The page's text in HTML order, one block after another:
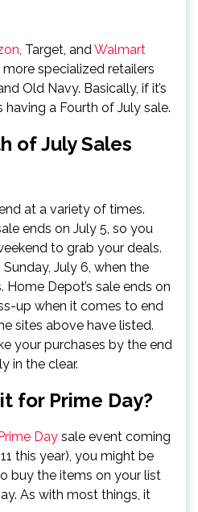
, Target, andWalmart
specialized retailers
Old Navy. Basically, if it’s
having a Fourth of July sale.
of July Sales
at a variety of times.
ends on July 5, so you
to grab your deals.
Sunday, July 6, when the
Depot’s sale ends on
up when it comes to end
sites above have listed.
your purchases by the end
in the clear.
for Prime Day?
Day sale event coming
this year), you might be
buy the items on your list
As with most things, it